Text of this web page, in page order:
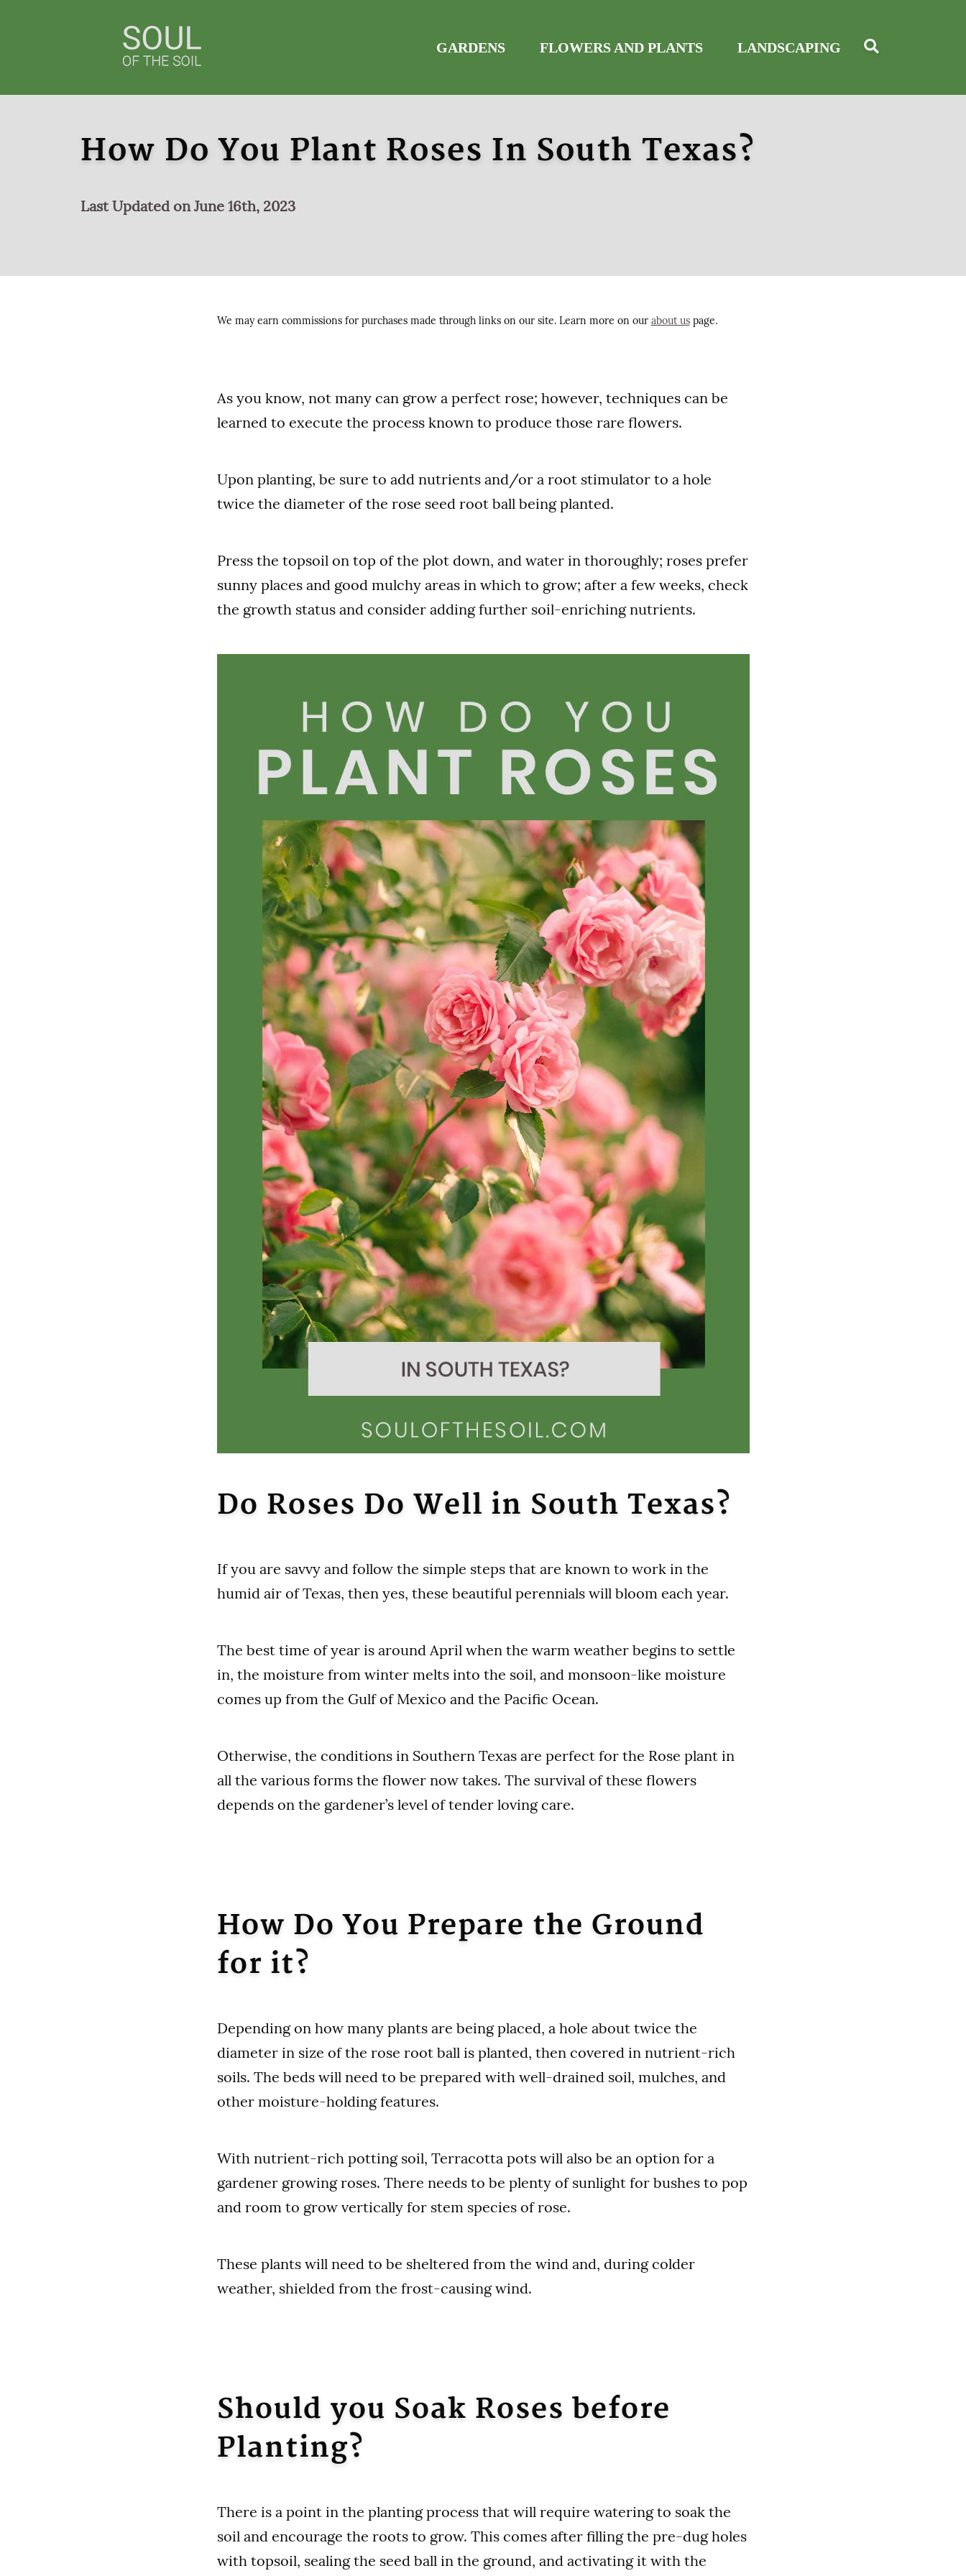
GARDENS FLOWERS AND PLANTS LANDSCAPING
How Do You Plant Roses In South Texas?
Last Updated on June 16th, 2023
We may earn commissions for purchases made through links on our site. Learn more on our about uspage.
As you know, not many can grow a perfect rose; however, techniques can be
learned to execute the process known to produce those rare flowers.
Upon planting, be sure to add nutrients and/or a root stimulator to a hole
twice the diameter of the rose seed root ball being planted.
Press the topsoil on top of the plot down, and water in thoroughly; roses prefer
sunny places and good mulchy areas in which to grow; after a few weeks, check
the growth status and consider adding further soil-enriching nutrients.
Do Roses Do Well in South Texas?
If you are savvy and follow the simple steps that are known to work in the
humid air of Texas, then yes, these beautiful perennials will bloom each year.
The best time of year is around April when the warm weather begins to settle
in, the moisture from winter melts into the soil, and monsoon-like moisture
comes up from the Gulf of Mexico and the Pacific Ocean.
Otherwise, the conditions in Southern Texas are perfect for the Rose plant in
all the various forms the flower now takes. The survival of these flowers
depends on the gardener’s level of tender loving care.
How Do You Prepare the Ground
for it?
Depending on how many plants are being placed, a hole about twice the
diameter in size of the rose root ball is planted, then covered in nutrient-rich
soils. The beds will need to be prepared with well-drained soil, mulches, and
other moisture-holding features.
With nutrient-rich potting soil, Terracotta pots will also be an option for a
gardener growing roses. There needs to be plenty of sunlight for bushes to pop
and room to grow vertically for stem species of rose.
These plants will need to be sheltered from the wind and, during colder
weather, shielded from the frost-causing wind.
Should you Soak Roses before
Planting?
There is a point in the planting process that will require watering to soak the
soil and encourage the roots to grow. This comes after filling the pre-dug holes
with topsoil, sealing the seed ball in the ground, and activating it with the